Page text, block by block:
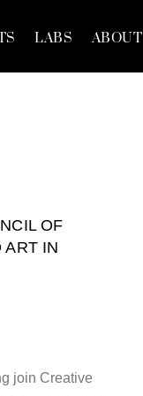
LABS ABOUT
OF
ART IN
join Creative